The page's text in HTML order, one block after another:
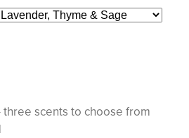
scents to choose from